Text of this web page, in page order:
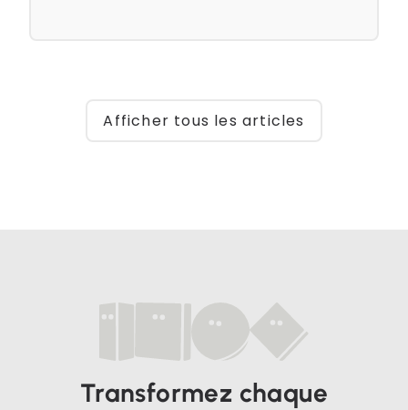
Afficher tous les articles
Transformez chaque